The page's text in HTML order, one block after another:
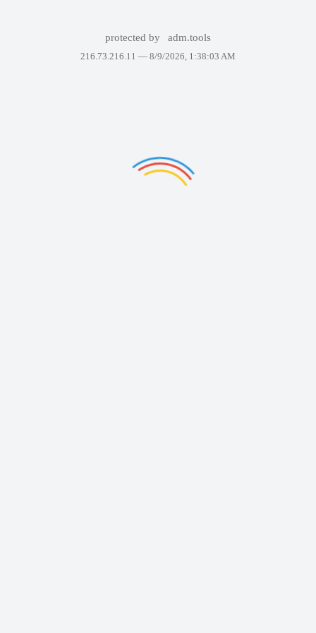
protected by adm.tools
216.73.216.11 — 8/9/2026, 1:38:03 AM